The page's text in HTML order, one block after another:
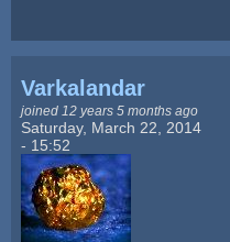
Varkalandar
joined 12 years 5 months ago
Saturday, March 22, 2014
- 15:52